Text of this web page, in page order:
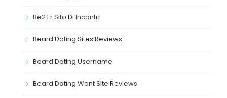
Be2 Fr Sito Di Incontri
Beard Dating Sites Reviews
Beard Dating Username
Beard Dating Want Site Reviews